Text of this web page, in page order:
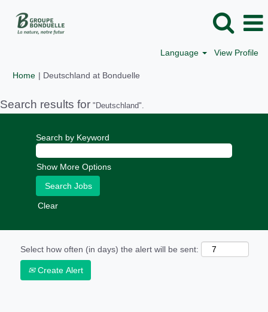
Language View Profile
Home | Deutschland at Bonduelle
Search results for "Deutschland".
Search by Keyword
Show More Options
Clear
Select how often (in days) the alert will be sent:
Create Alert